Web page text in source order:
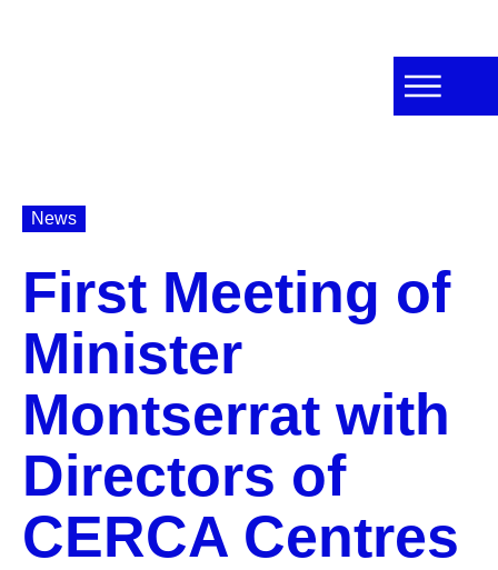
News
First Meeting of
Minister
Montserrat with
Directors of
CERCA Centres